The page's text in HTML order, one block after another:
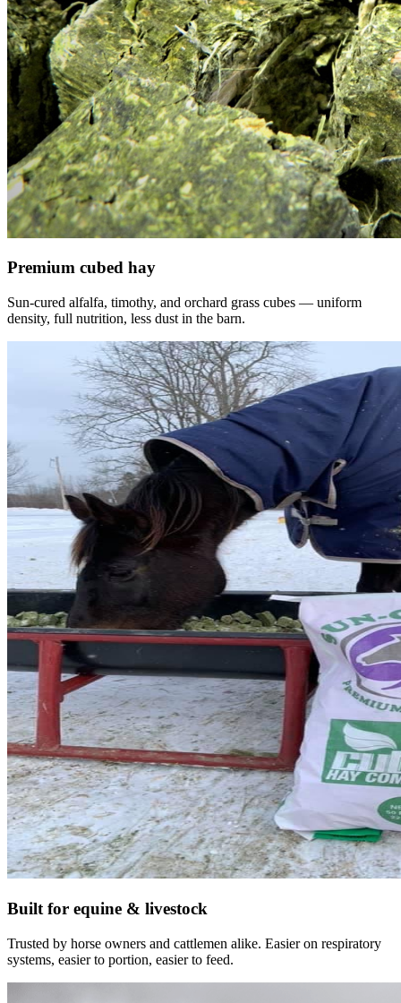
Premium cubed hay
Sun-cured alfalfa, timothy, and orchard grass cubes — uniform
density, full nutrition, less dust in the barn.
Built for equine & livestock
Trusted by horse owners and cattlemen alike. Easier on respiratory
systems, easier to portion, easier to feed.